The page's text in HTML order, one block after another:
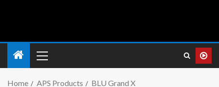
Home APS Products BLU Grand X